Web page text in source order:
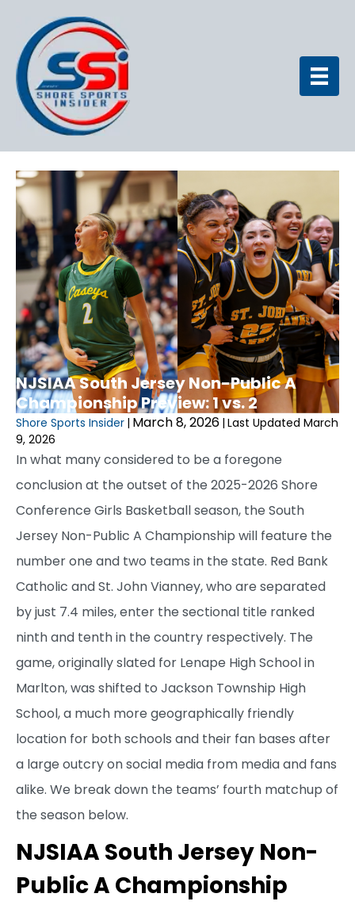
NJSIAA South Jersey Non-Public A
Championship Preview: 1 vs. 2
Shore Sports Insider | March 8, 2026 | Last Updated March
9, 2026
In what many considered to be a foregone
conclusion at the outset of the 2025-2026 Shore
Conference Girls Basketball season, the South
Jersey Non-Public A Championship will feature the
number one and two teams in the state. Red Bank
Catholic and St. John Vianney, who are separated
by just 7.4 miles, enter the sectional title ranked
ninth and tenth in the country respectively. The
game, originally slated for Lenape High School in
Marlton, was shifted to Jackson Township High
School, a much more geographically friendly
location for both schools and their fan bases after
a large outcry on social media from media and fans
alike. We break down the teams’ fourth matchup of
the season below.
NJSIAA South Jersey Non-
Public A Championship